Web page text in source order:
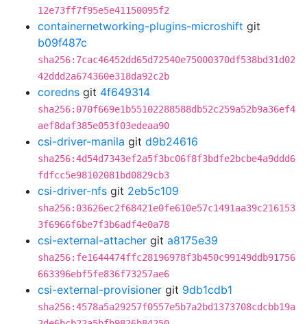
12e73ff7f95e5e41150095f2
containernetworking-plugins-microshift git
b09f487c
sha256:7cac46452dd65d72540e75000370df538bd31d02
42ddd2a674360e318da92c2b
coredns git 4f649314
sha256:070f669e1b55102288588db52c259a52b9a36ef4
aef8daf385e053f03edeaa90
csi-driver-manila git d9b24616
sha256:4d54d7343ef2a5f3bc06f8f3bdfe2bcbe4a9ddd6
fdfcc5e98102081bd0829cb3
csi-driver-nfs git 2eb5c109
sha256:03626ec2f68421e0fe610e57c1491aa39c216153
3f6966f6be7f3b6adf4e0a78
csi-external-attacher git a8175e39
sha256:fe1644474ffc28196978f3b450c99149ddb91756
663396ebf5fe836f73257ae6
csi-external-provisioner git 9db1cdb1
sha256:4578a5a29257f0557e5b7a2bd1373708cdcbb19a